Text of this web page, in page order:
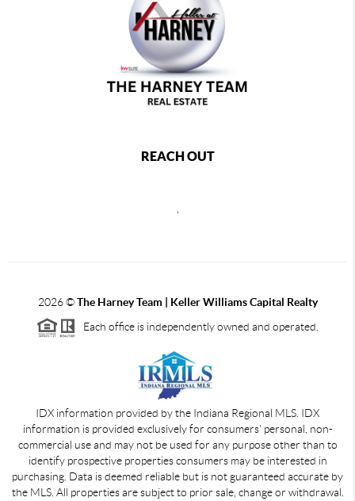
REACH OUT
2026©The Harney Team | Keller Williams Capital Realty
Each office is independently owned and operated.
IDX information provided by the Indiana Regional MLS. IDX
information is provided exclusively for consumers' personal, non-
commercial use and may not be used for any purpose other than to
identify prospective properties consumers may be interested in
purchasing. Data is deemed reliable but is not guaranteed accurate by
the MLS. All properties are subject to prior sale, change or withdrawal.